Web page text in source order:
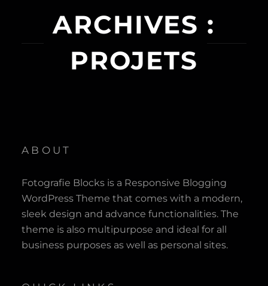
ARCHIVES :
PROJETS
ABOUT
Fotografie Blocks is a Responsive Blogging
WordPress Theme that comes with a modern,
sleek design and advance functionalities. The
theme is also multipurpose and ideal for all
business purposes as well as personal sites.